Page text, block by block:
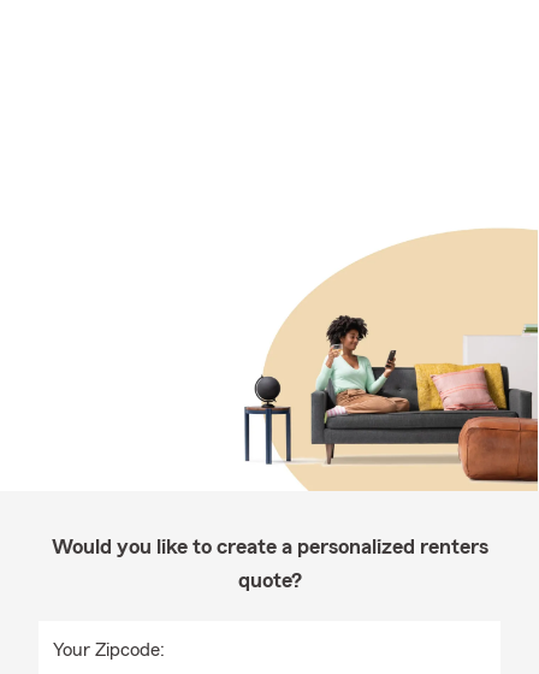
Would you like to create a personalized renters
quote?
Your Zipcode: